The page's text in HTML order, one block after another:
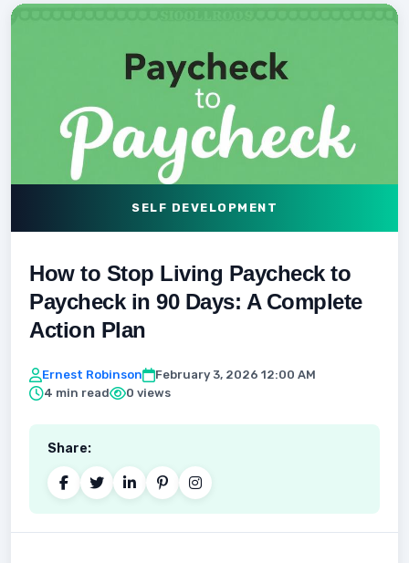
SELF DEVELOPMENT
How to Stop Living Paycheck to
Paycheck in 90 Days: A Complete
Action Plan
Ernest Robinson
February 3, 2026 12:00 AM
4 min read
0 views
Share: